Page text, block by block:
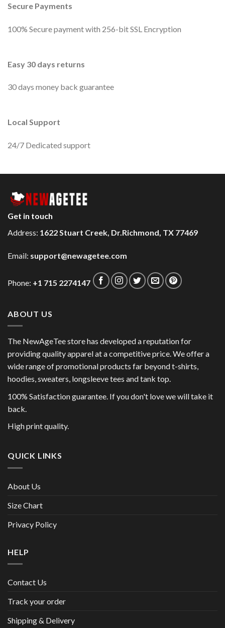
Secure Payments
100% Secure payment with 256-bit SSL Encryption
Easy 30 days returns
30 days money back guarantee
Local Support
24/7 Dedicated support
Get in touch
Address: 1622 Stuart Creek, Dr.Richmond, TX 77469
Email: support@newagetee.com
Phone: +1 715 2274147
ABOUT US
The NewAgeTee store has developed a reputation for
providing quality apparel at a competitive price. We offer a
wide range of promotional products far beyond t-shirts,
hoodies, sweaters, longsleeve tees and tank top.
100% Satisfaction guarantee. If you don't love we will take it
back.
High print quality.
QUICK LINKS
About Us
Size Chart
Privacy Policy
HELP
Contact Us
Track your order
Shipping & Delivery